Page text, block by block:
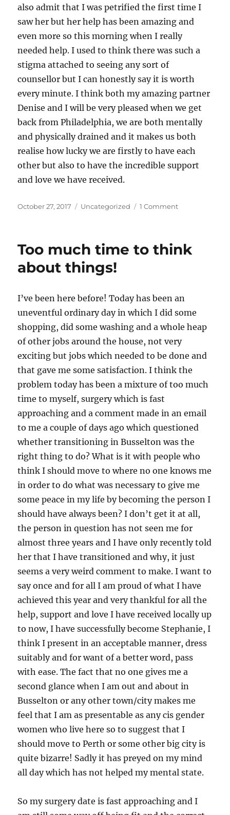
also admit that I was petrified the first time I
saw her but her help has been amazing and
even more so this morning when I really
needed help. I used to think there was such a
stigma attached to seeing any sort of
counsellor but I can honestly say it is worth
every minute. I think both my amazing partner
Denise and I will be very pleased when we get
back from Philadelphia, we are both mentally
and physically drained and it makes us both
realise how lucky we are firstly to have each
other but also to have the incredible support
and love we have received.
Posted
October 27, 2017 Categories
Uncategorized 1 Commenton
the
received
Too much time to think
about things!
I’ve been here before! Today has been an
uneventful ordinary day in which I did some
shopping, did some washing and a whole heap
of other jobs around the house, not very
exciting but jobs which needed to be done and
that gave me some satisfaction. I think the
problem today has been a mixture of too much
time to myself, surgery which is fast
approaching and a comment made in an email
to me a couple of days ago which questioned
whether transitioning in Busselton was the
right thing to do? What is it with people who
think I should move to where no one knows me
in order to do what was necessary to give me
some peace in my life by becoming the person I
should have always been? I don’t get it at all,
the person in question has not seen me for
almost three years and I have only recently told
her that I have transitioned and why, it just
seems a very weird comment to make. I want to
say once and for all I am proud of what I have
achieved this year and very thankful for all the
help, support and love I have received locally up
to now, I have successfully become Stephanie, I
think I present in an acceptable manner, dress
suitably and for want of a better word, pass
with ease. The fact that no one gives me a
second glance when I am out and about in
Busselton or any other town/city makes me
feel that I am as presentable as any cis gender
women who live here so to suggest that I
should move to Perth or some other big city is
quite bizarre! Sadly it has preyed on my mind
all day which has not helped my mental state.
So my surgery date is fast approaching and I